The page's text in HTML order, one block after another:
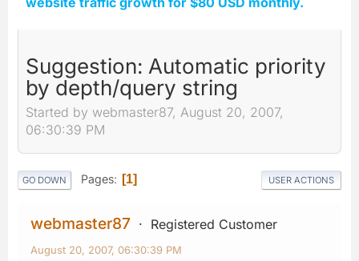
Suggestion: Automatic priority
by depth/query string
Started by webmaster87, August 20, 2007,
06:30:39 PM
GO DOWN Pages 1 USER ACTIONS
webmaster87 Registered Customer
August 20, 2007, 06:30:39 PM